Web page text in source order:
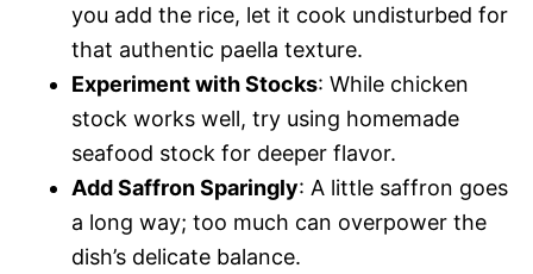
you add the rice, let it cook undisturbed for
that authentic paella texture.
Experiment with Stocks: While chicken
stock works well, try using homemade
seafood stock for deeper flavor.
Add Saffron Sparingly: A little saffron goes
a long way; too much can overpower the
dish’s delicate balance.